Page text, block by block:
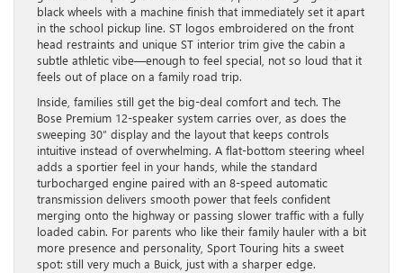
black wheels with a machine finish that immediately set it apart
in the school pickup line. ST logos embroidered on the front
head restraints and unique ST interior trim give the cabin a
subtle athletic vibe—enough to feel special, not so loud that it
feels out of place on a family road trip.
Inside, families still get the big-deal comfort and tech. The
Bose Premium 12-speaker system carries over, as does the
sweeping 30″ display and the layout that keeps controls
intuitive instead of overwhelming. A flat-bottom steering wheel
adds a sportier feel in your hands, while the standard
turbocharged engine paired with an 8-speed automatic
transmission delivers smooth power that feels confident
merging onto the highway or passing slower traffic with a fully
loaded cabin. For parents who like their family hauler with a bit
more presence and personality, Sport Touring hits a sweet
spot: still very much a Buick, just with a sharper edge.